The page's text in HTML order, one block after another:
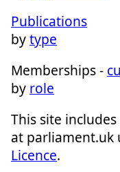
Publications
bytype
Memberships -
by role
This site
at parliament.uk
Licence.